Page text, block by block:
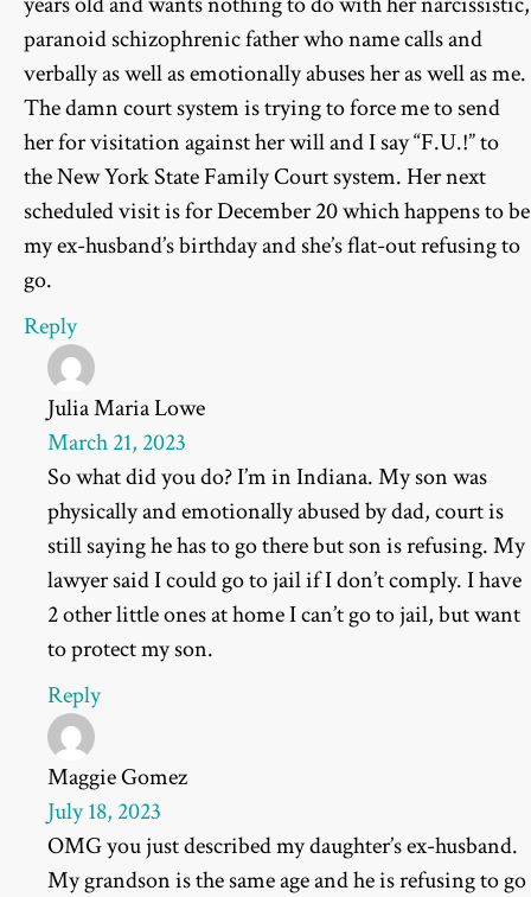
paranoid schizophrenic father who name calls and
verbally as well as emotionally abuses her as well as me.
The damn court system is trying to force me to send
her for visitation against her will and I say “F.U.!” to
the New York State Family Court system. Her next
scheduled visit is for December 20 which happens to be
my ex-husband’s birthday and she’s flat-out refusing to
go.
Reply
Julia Maria Lowe
March 21, 2023
So what did you do? I’m in Indiana. My son was
physically and emotionally abused by dad, court is
still saying he has to go there but son is refusing. My
lawyer said I could go to jail if I don’t comply. I have
2 other little ones at home I can’t go to jail, but want
to protect my son.
Reply
Maggie Gomez
July 18, 2023
OMG you just described my daughter’s ex-husband.
My grandson is the same age and he is refusing to go